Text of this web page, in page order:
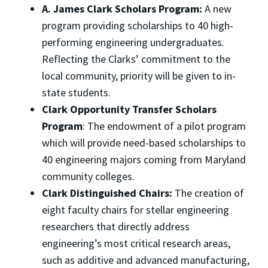
A. James Clark Scholars Program: A new
program providing scholarships to 40 high-
performing engineering undergraduates.
Reflecting the Clarks’ commitment to the
local community, priority will be given to in-
state students.
Clark Opportunity Transfer Scholars
Program: The endowment of a pilot program
which will provide need-based scholarships to
40 engineering majors coming from Maryland
community colleges.
Clark Distinguished Chairs: The creation of
eight faculty chairs for stellar engineering
researchers that directly address
engineering’s most critical research areas,
such as additive and advanced manufacturing,